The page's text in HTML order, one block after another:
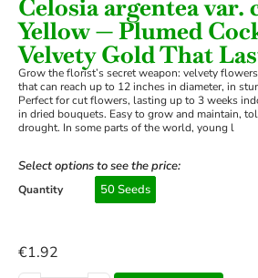
Celosia argentea var.
Yellow — Plumed
Velvety Gold That
Grow the florist’s secret weapon: velvety
that can reach up to 12 inches in diameter, in
Perfect for cut flowers, lasting up to 3 weeks
in dried bouquets. Easy to grow and maintain,
drought. In some parts of the world, young l
Select options to see the price:
Quantity 50 Seeds
€1.92